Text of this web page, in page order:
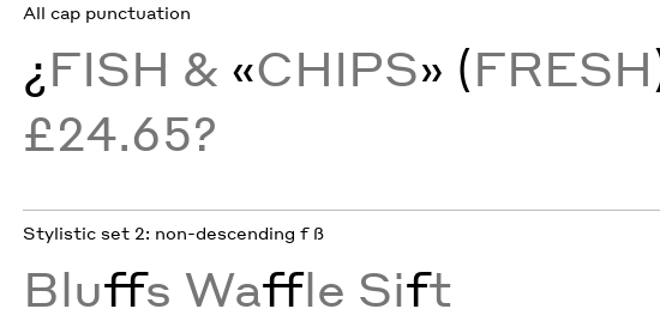
All cap punctuation
¿FISH & «CHIPS» (FRESH
£24.65?
Stylistic set 2: non-descending f ß
Bluffs Waffle Sift